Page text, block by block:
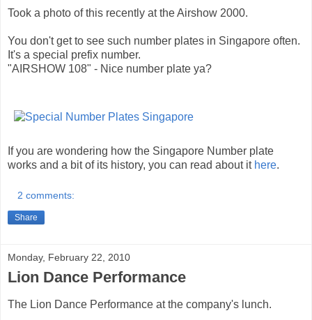
Took a photo of this recently at the Airshow 2000.
You don't get to see such number plates in Singapore often.
It's a special prefix number.
"AIRSHOW 108" - Nice number plate ya?
If you are wondering how the Singapore Number plate
works and a bit of its history, you can read about it here.
2 comments:
Share
Monday, February 22, 2010
Lion Dance Performance
The Lion Dance Performance at the company's lunch.